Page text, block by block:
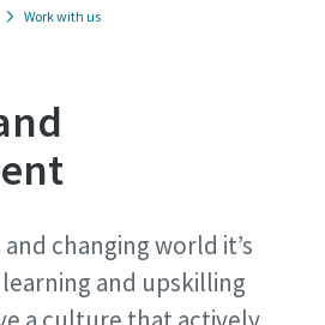
Work with us
changing world it’s
and upskilling